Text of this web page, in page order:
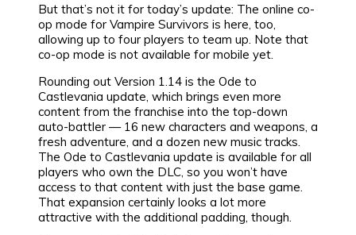
But that’s not it for today’s update: The online co-
op mode for Vampire Survivors is here, too,
allowing up to four players to team up. Note that
co-op mode is not available for mobile yet.
Rounding out Version 1.14 is the Ode to
Castlevania update, which brings even more
content from the franchise into the top-down
auto-battler — 16 new characters and weapons, a
fresh adventure, and a dozen new music tracks.
The Ode to Castlevania update is available for all
players who own the DLC, so you won’t have
access to that content with just the base game.
That expansion certainly looks a lot more
attractive with the additional padding, though.